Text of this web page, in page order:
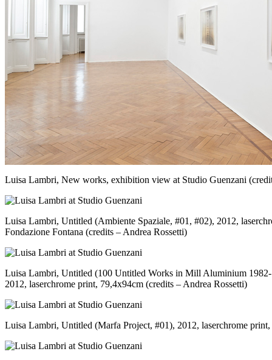
Luisa Lambri, New works, exhibition view at Studio Guenzani
Luisa Lambri, Untitled (Ambiente Spaziale, #01, #02), 2012,
Fondazione Fontana (credits – Andrea Rossetti)
Luisa Lambri, Untitled (100 Untitled Works in Mill Aluminium
2012, laserchrome print, 79,4x94cm (credits – Andrea Rossetti)
Luisa Lambri, Untitled (Marfa Project, #01), 2012, laserchrome